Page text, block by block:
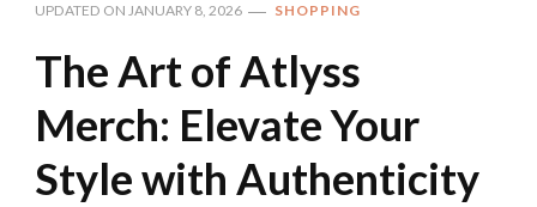
UPDATED ON JANUARY 8, 2026 SHOPPING
The Art of Atlyss
Merch: Elevate Your
Style with Authenticity